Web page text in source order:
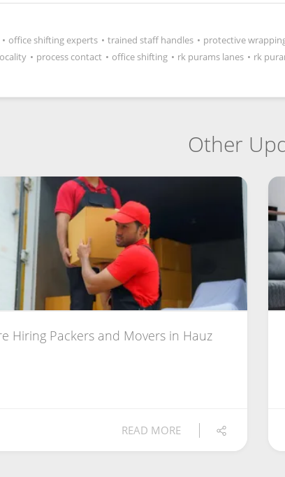
• office shifting experts • trained staff handles • protective
• process contact • office shifting • rk purams lanes • rk
Other
Hiring Packers and Movers in Hauz
READ MORE